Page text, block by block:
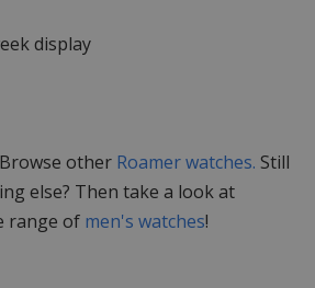
display
other Roamer watches. Still
else? Then take a look at
range of men's watches!